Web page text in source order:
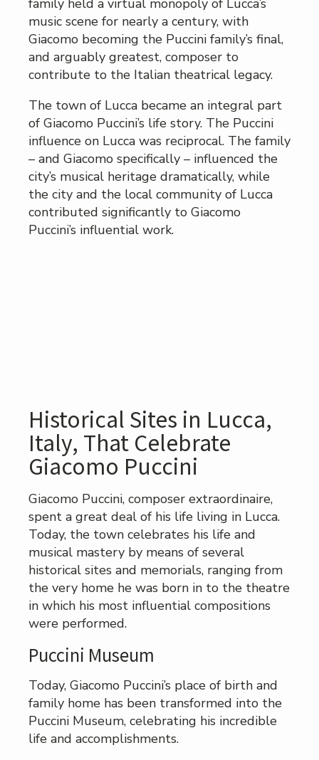
family held a virtual monopoly of Lucca’s
music scene for nearly a century, with
Giacomo becoming the Puccini family’s final,
and arguably greatest, composer to
contribute to the Italian theatrical legacy.
The town of Lucca became an integral part
of Giacomo Puccini’s life story. The Puccini
influence on Lucca was reciprocal. The family
– and Giacomo specifically – influenced the
city’s musical heritage dramatically, while
the city and the local community of Lucca
contributed significantly to Giacomo
Puccini’s influential work.
Historical Sites in Lucca,
Italy, That Celebrate
Giacomo Puccini
Giacomo Puccini, composer extraordinaire,
spent a great deal of his life living in Lucca.
Today, the town celebrates his life and
musical mastery by means of several
historical sites and memorials, ranging from
the very home he was born in to the theatre
in which his most influential compositions
were performed.
Puccini Museum
Today, Giacomo Puccini’s place of birth and
family home has been transformed into the
Puccini Museum, celebrating his incredible
life and accomplishments.